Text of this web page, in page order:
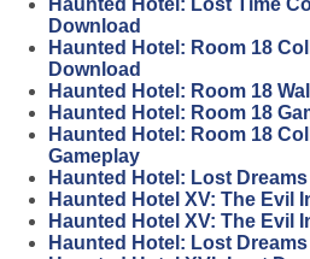
Haunted Hotel: Lost Time
Download
Haunted Hotel: Room 18
Download
Haunted Hotel: Room 18
Haunted Hotel: Room 18
Haunted Hotel: Room 18
Gameplay
Haunted Hotel: Lost
Haunted Hotel XV: The Evil
Haunted Hotel XV: The Evil
Haunted Hotel: Lost Dreams